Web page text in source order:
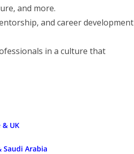
and more.
and career development
in a culture that
& UK
Saudi Arabia